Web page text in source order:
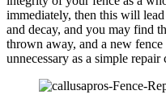
immediately, then this will
and decay, and you may find
thrown away, and a new
unnecessary as a simple